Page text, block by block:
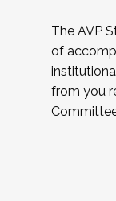
The AVP
of
from you